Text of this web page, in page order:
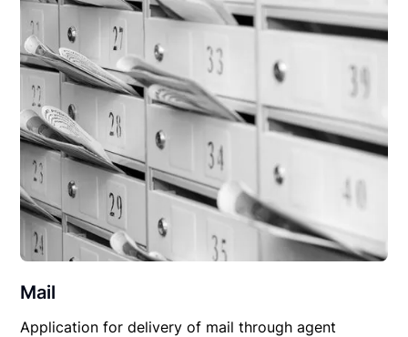
Mail
Application for delivery of mail through agent